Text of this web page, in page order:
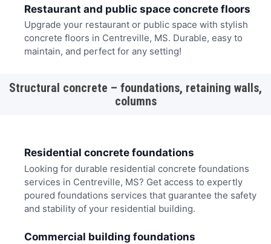
Restaurant and public space concrete floors
Upgrade your restaurant or public space with stylish
concrete floors in Centreville, MS. Durable, easy to
maintain, and perfect for any setting!
Structural concrete – foundations, retaining walls,
columns
Residential concrete foundations
Looking for durable residential concrete foundations
services in Centreville, MS? Get access to expertly
poured foundations services that guarantee the safety
and stability of your residential building.
Commercial building foundations